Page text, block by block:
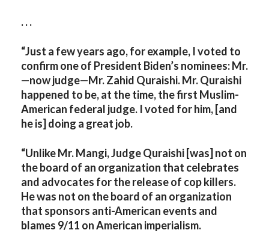
. . .
“Just a few years ago, for example, I voted to
confirm one of President Biden’s nominees: Mr.
—now judge—Mr. Zahid Quraishi. Mr. Quraishi
happened to be, at the time, the first Muslim-
American federal judge. I voted for him, [and
he is] doing a great job.
“Unlike Mr. Mangi, Judge Quraishi [was] not on
the board of an organization that celebrates
and advocates for the release of cop killers.
He was not on the board of an organization
that sponsors anti-American events and
blames 9/11 on American imperialism.